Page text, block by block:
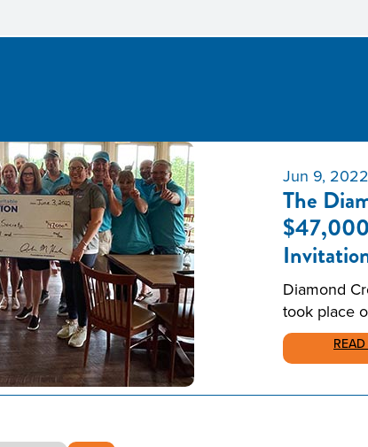
Jun 9, 2022
The
Diamond
took place